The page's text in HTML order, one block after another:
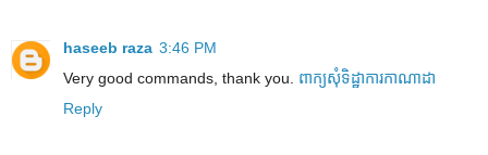
haseeb raza 3:46 PM
Very good commands, thank you. ពាក្យសុំទិដ្ឋាការកាណាដា
Reply